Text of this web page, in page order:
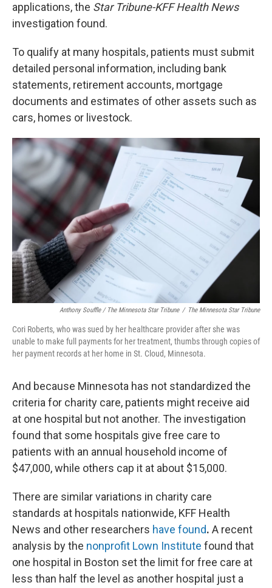
applications, the Star Tribune-KFF Health News
investigation found.
To qualify at many hospitals, patients must submit
detailed personal information, including bank
statements, retirement accounts, mortgage
documents and estimates of other assets such as
cars, homes or livestock.
Anthony Souffle / The Minnesota Star Tribune / The Minnesota Star Tribune
Cori Roberts, who was sued by her healthcare provider after she was
unable to make full payments for her treatment, thumbs through copies of
her payment records at her home in St. Cloud, Minnesota.
And because Minnesota has not standardized the
criteria for charity care, patients might receive aid
at one hospital but not another. The investigation
found that some hospitals give free care to
patients with an annual household income of
$47,000, while others cap it at about $15,000.
There are similar variations in charity care
standards at hospitals nationwide, KFF Health
News and other researchers have found. A recent
analysis by the nonprofit Lown Institute found that
one hospital in Boston set the limit for free care at
less than half the level as another hospital just a